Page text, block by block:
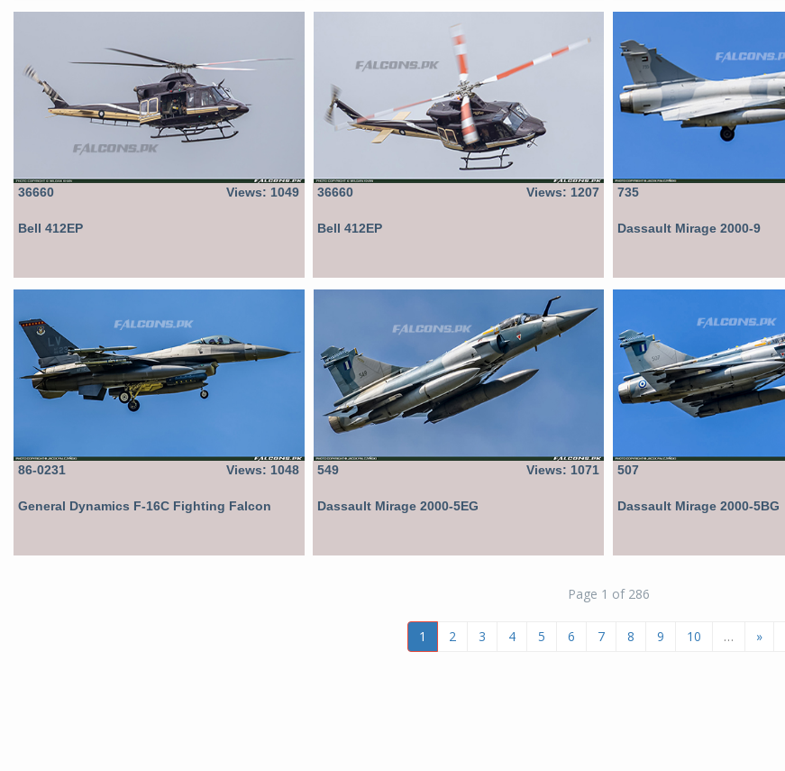
36660 Views: 1049
Bell 412EP
36660 Views: 1207
Bell 412EP
735
Dassault Mirage 2000-9
86-0231 Views: 1048
General Dynamics F-16C Fighting Falcon
549 Views: 1071
Dassault Mirage 2000-5EG
507
Dassault Mirage 2000-5BG
Page 1 of 286
1 2 3 4 5 6 7 8 9 10 … »